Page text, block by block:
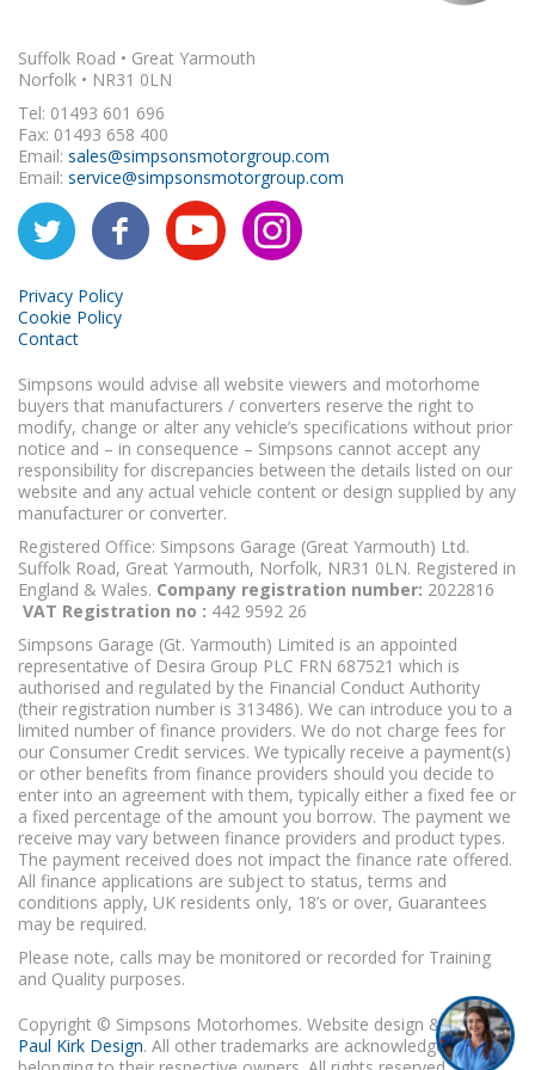
Suffolk Road • Great Yarmouth
Norfolk • NR31 0LN
Tel: 01493 601 696
Fax: 01493 658 400
Email: sales@simpsonsmotorgroup.com
Email: service@simpsonsmotorgroup.com
Privacy Policy
Cookie Policy
Contact
Simpsons would advise all website viewers and motorhome
buyers that manufacturers / converters reserve the right to
modify, change or alter any vehicle’s specifications without prior
notice and – in consequence – Simpsons cannot accept any
responsibility for discrepancies between the details listed on our
website and any actual vehicle content or design supplied by any
manufacturer or converter.
Registered Office: Simpsons Garage (Great Yarmouth) Ltd.
Suffolk Road, Great Yarmouth, Norfolk, NR31 0LN. Registered in
England & Wales. Company registration number: 2022816
VAT Registration no : 442 9592 26
Simpsons Garage (Gt. Yarmouth) Limited is an appointed
representative of Desira Group PLC FRN 687521 which is
authorised and regulated by the Financial Conduct Authority
(their registration number is 313486). We can introduce you to a
limited number of finance providers. We do not charge fees for
our Consumer Credit services. We typically receive a payment(s)
or other benefits from finance providers should you decide to
enter into an agreement with them, typically either a fixed fee or
a fixed percentage of the amount you borrow. The payment we
receive may vary between finance providers and product types.
The payment received does not impact the finance rate offered.
All finance applications are subject to status, terms and
conditions apply, UK residents only, 18’s or over, Guarantees
may be required.
Please note, calls may be monitored or recorded for Training
and Quality purposes.
Copyright © Simpsons Motorhomes. Website design & build
Paul Kirk Design. All other trademarks are acknowledged as